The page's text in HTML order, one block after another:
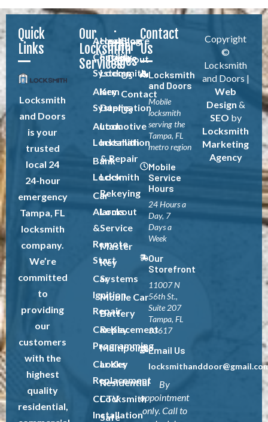
Quick
Links
Locksmith
and Doors
is your
trusted
local 24
24-hour
emergency
Tampa, FL
locksmith
company.
We’re
committed
to
providing
our
customers
with the
highest
quality
residential,
Our
Locksmith
Services
Access
Control
Systems
Alarm
Systems
Automotive
Locksmith
Bank
Locksmith
Car
Alarms
&
Remote
Start
Car
Ignition
Repair
Car Key
Programming
Car Key
Replacement
CCTV
Installation
Healthcare
Facility
Locksmith
Key
Duplication
Lock
Installation
& Repair
Lock
Rekeying
Lockout
Service
Master
Key
Systems
Mobile Car
Battery
Replacement
Multipoint
Locks
Residential
Locksmith
Safe
Other
Pages
Blog
About
Us
Contact
Us
Contact
Us
Locksmith
and Doors
Mobile
locksmith
serving the
Tampa, FL
metro region
Mobile
Service
Hours
24 Hours a
Day, 7
Days a
Week
Our
Storefront
11007 N
56th St.,
Suite 207
Tampa, FL
33617
Email Us
By
appointment
only. Call to
Copyright
©
Locksmith
and Doors |
Web
Design &
SEO by
Locksmith
Marketing
Agency